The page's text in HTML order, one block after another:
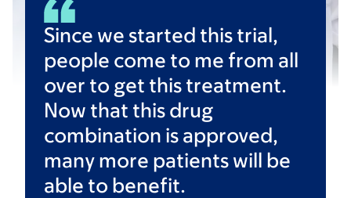
Since we started this trial,
people come to me from all
over to get this treatment.
Now that this drug
combination is approved,
many more patients will be
able to benefit.